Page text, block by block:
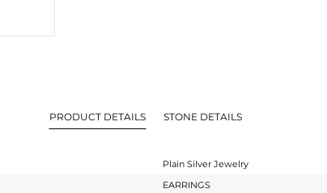
PRODUCT DETAILS STONE DETAILS
Plain Silver Jewelry
EARRINGS